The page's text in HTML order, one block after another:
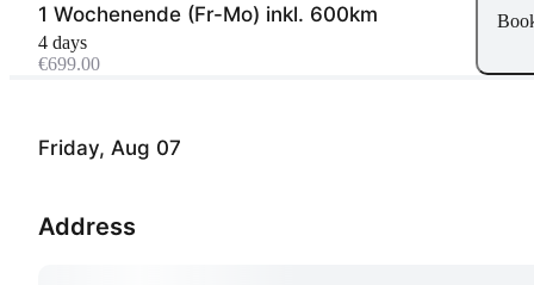
Friday, Aug 07
Address
1 Wochenende (Fr-Mo) inkl. 600km
4 days
€699.00